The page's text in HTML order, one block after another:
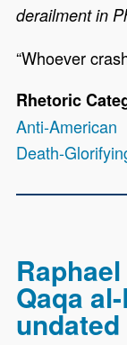
derailment in
“Whoever
Rhetoric
Anti-American
Death-
Qaqa
undated